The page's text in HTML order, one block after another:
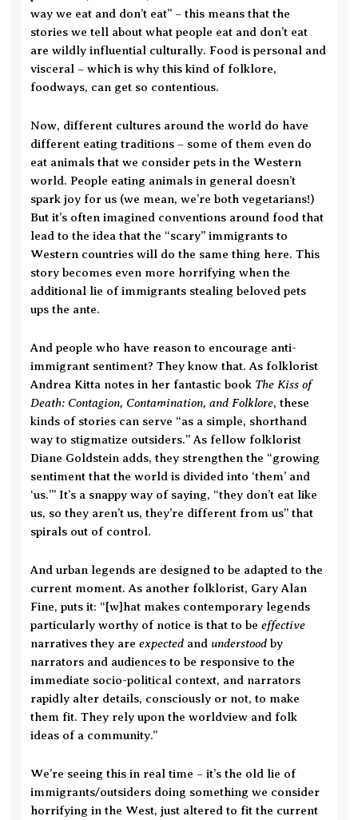
way we eat and don’t eat” – this means that the
stories we tell about what people eat and don’t eat
are wildly influential culturally. Food is personal and
visceral – which is why this kind of folklore,
foodways, can get so contentious.
Now, different cultures around the world do have
different eating traditions – some of them even do
eat animals that we consider pets in the Western
world. People eating animals in general doesn’t
spark joy for us (we mean, we’re both vegetarians!)
But it’s often imagined conventions around food that
lead to the idea that the “scary” immigrants to
Western countries will do the same thing here. This
story becomes even more horrifying when the
additional lie of immigrants stealing beloved pets
ups the ante.
And people who have reason to encourage anti-
immigrant sentiment? They know that. As folklorist
Andrea Kitta notes in her fantastic book The Kiss of
Death: Contagion, Contamination, and Folklore, these
kinds of stories can serve “as a simple, shorthand
way to stigmatize outsiders.” As fellow folklorist
Diane Goldstein adds, they strengthen the “growing
sentiment that the world is divided into ‘them’ and
‘us.’” It’s a snappy way of saying, “they don’t eat like
us, so they aren’t us, they’re different from us” that
spirals out of control.
And urban legends are designed to be adapted to the
current moment. As another folklorist, Gary Alan
Fine, puts it: “[w]hat makes contemporary legends
particularly worthy of notice is that to beeffective
narratives they areexpected and understood by
narrators and audiences to be responsive to the
immediate socio-political context, and narrators
rapidly alter details, consciously or not, to make
them fit. They rely upon the worldview and folk
ideas of a community.”
We’re seeing this in real time – it’s the old lie of
immigrants/outsiders doing something we consider
horrifying in the West, just altered to fit the current